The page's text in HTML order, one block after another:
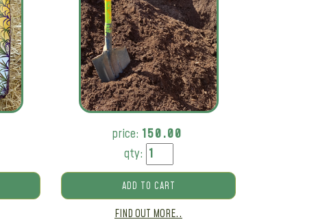
price: 150.00
qty:
ADD TO CART
FIND OUT MORE..